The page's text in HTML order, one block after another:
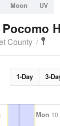
Moon UV
County
1-Day 3-
Mon